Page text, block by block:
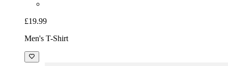
£19.99
Men's T-Shirt